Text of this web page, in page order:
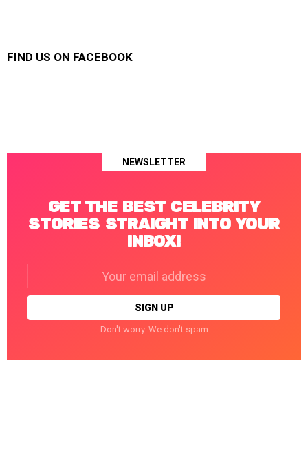
FIND US ON FACEBOOK
NEWSLETTER
GET THE BEST CELEBRITY
STORIES STRAIGHT INTO YOUR
INBOX!
Don't worry. We don't spam